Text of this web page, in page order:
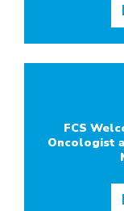
FCS
Oncologist